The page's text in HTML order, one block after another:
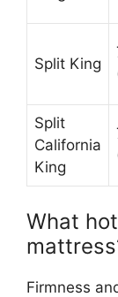
Split King
Split
California
King
What
Firmness